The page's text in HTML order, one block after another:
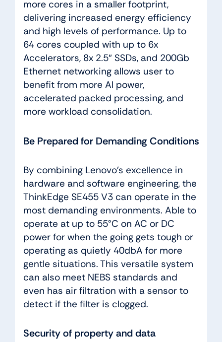
more cores in a smaller footprint,
delivering increased energy efficiency
and high levels of performance. Up to
64 cores coupled with up to 6x
Accelerators, 8x 2.5″ SSDs, and 200Gb
Ethernet networking allows user to
benefit from more AI power,
accelerated packed processing, and
more workload consolidation.
Be Prepared for Demanding Conditions
By combining Lenovo’s excellence in
hardware and software engineering, the
ThinkEdge SE455 V3 can operate in the
most demanding environments. Able to
operate at up to 55°C on AC or DC
power for when the going gets tough or
operating as quietly 40dbA for more
gentle situations. This versatile system
can also meet NEBS standards and
even has air filtration with a sensor to
detect if the filter is clogged.
Security of property and data